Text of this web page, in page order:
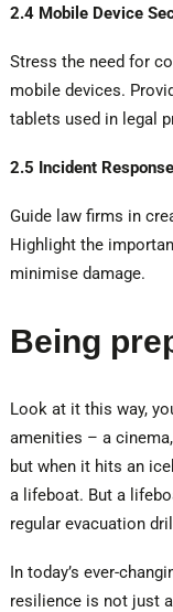
2.4 Mobile Device
Stress the need for
mobile devices.
tablets used in legal
2.5 Incident
Guide law firms in
Highlight the
minimise damage.
Being
Look at it this way,
amenities – a
but when it hits an
a lifeboat. But a
regular evacuation
In today’s ever-
resilience is not just